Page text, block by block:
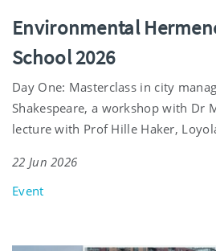
Environmental
School 2026
Day One: Masterclass in city
Shakespeare, a workshop with Dr
lecture with Prof Hille Haker,
22 Jun 2026
Event